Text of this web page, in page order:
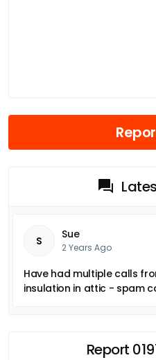
S Sue
2 Years Ago
Have had multiple calls
insulation in attic - spam
Report